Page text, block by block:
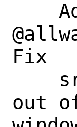
Fix
out